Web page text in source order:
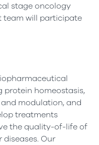
stage oncology
team will participate
protein homeostasis,
modulation, and
treatments
the quality-of-life of
Our